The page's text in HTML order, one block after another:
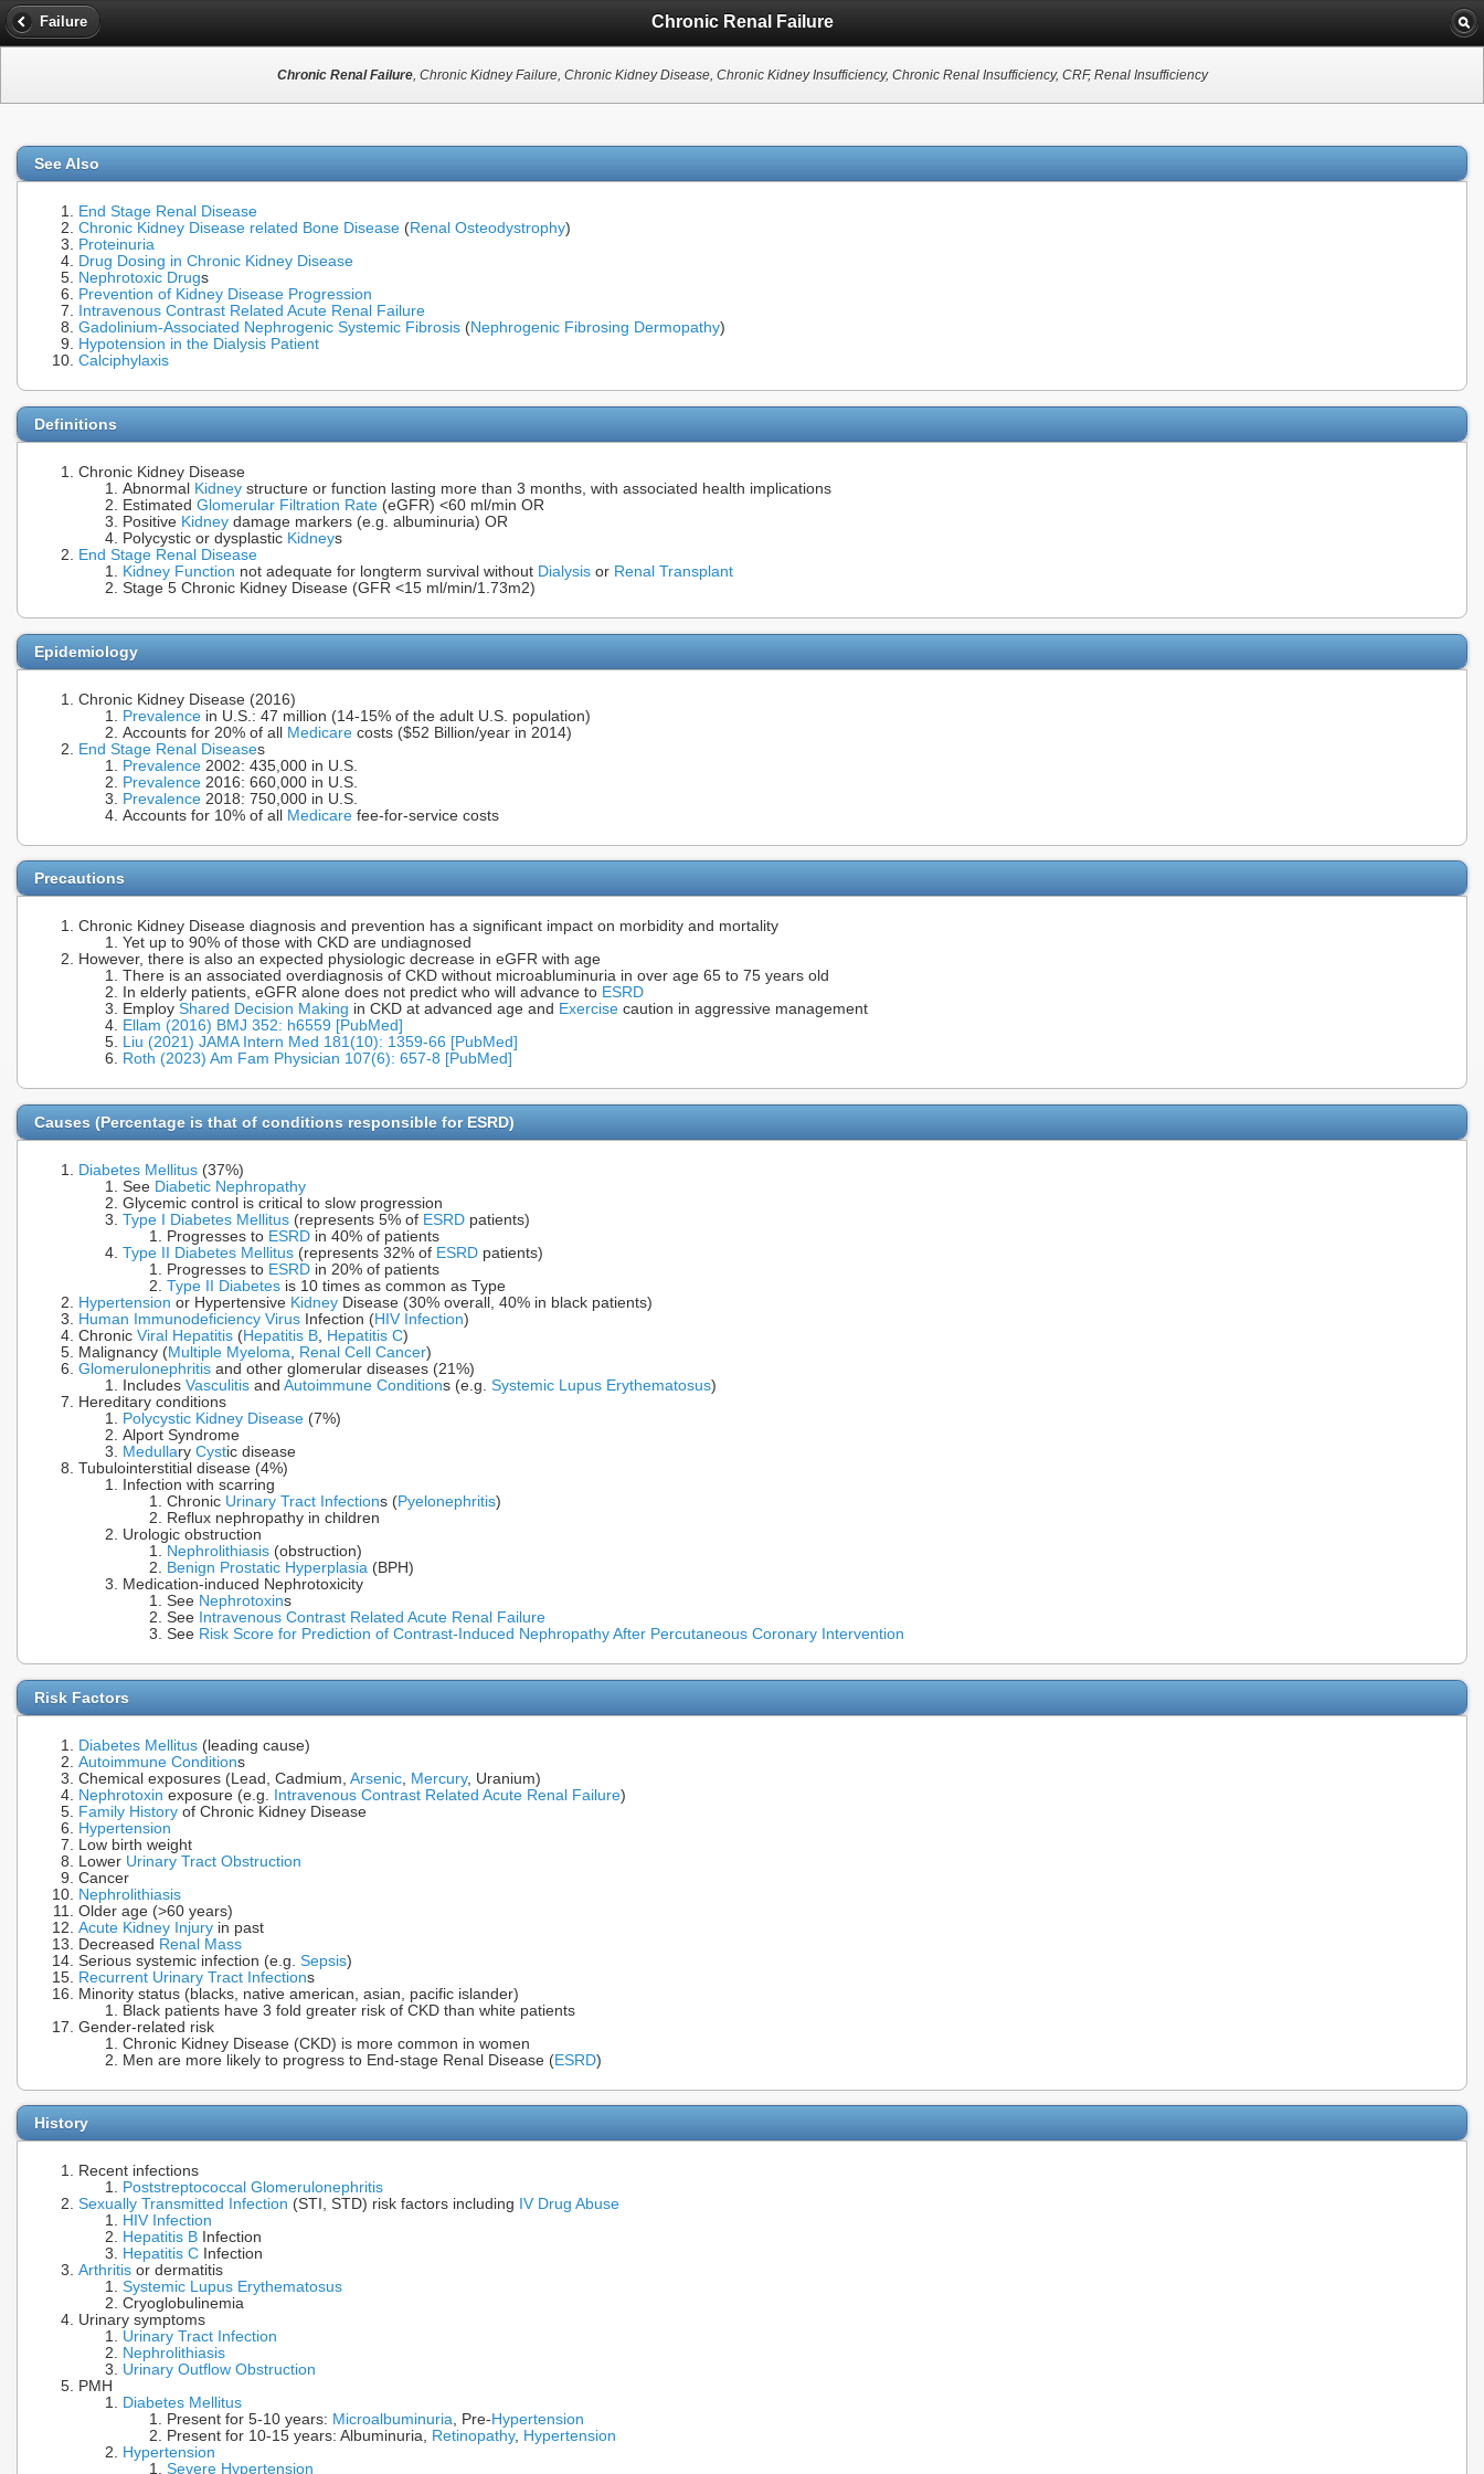
Failure Chronic Renal Failure
Chronic Renal Failure, Chronic Kidney Failure, Chronic Kidney Disease, Chronic Kidney Insufficiency, Chronic Renal Insufficiency, CRF, Renal Insufficiency
See Also
End Stage Renal Disease
Chronic Kidney Disease related Bone Disease (Renal Osteodystrophy)
Proteinuria
Drug Dosing in Chronic Kidney Disease
Nephrotoxic Drugs
Prevention of Kidney Disease Progression
Intravenous Contrast Related Acute Renal Failure
Gadolinium-Associated Nephrogenic Systemic Fibrosis (Nephrogenic Fibrosing Dermopathy)
Hypotension in the Dialysis Patient
Calciphylaxis
Definitions
Chronic Kidney Disease
Abnormal Kidney structure or function lasting more than 3 months, with associated health implications
Estimated Glomerular Filtration Rate (eGFR) <60 ml/min OR
Positive Kidney damage markers (e.g. albuminuria) OR
Polycystic or dysplastic Kidneys
End Stage Renal Disease
Kidney Function not adequate for longterm survival without Dialysis or Renal Transplant
Stage 5 Chronic Kidney Disease (GFR <15 ml/min/1.73m2)
Epidemiology
Chronic Kidney Disease (2016)
Prevalence in U.S.: 47 million (14-15% of the adult U.S. population)
Accounts for 20% of all Medicare costs ($52 Billion/year in 2014)
End Stage Renal Diseases
Prevalence 2002: 435,000 in U.S.
Prevalence 2016: 660,000 in U.S.
Prevalence 2018: 750,000 in U.S.
Accounts for 10% of all Medicare fee-for-service costs
Precautions
Chronic Kidney Disease diagnosis and prevention has a significant impact on morbidity and mortality
Yet up to 90% of those with CKD are undiagnosed
However, there is also an expected physiologic decrease in eGFR with age
There is an associated overdiagnosis of CKD without microabluminuria in over age 65 to 75 years old
In elderly patients, eGFR alone does not predict who will advance to ESRD
Employ Shared Decision Making in CKD at advanced age and Exercise caution in aggressive management
Ellam (2016) BMJ 352: h6559 [PubMed]
Liu (2021) JAMA Intern Med 181(10): 1359-66 [PubMed]
Roth (2023) Am Fam Physician 107(6): 657-8 [PubMed]
Causes (Percentage is that of conditions responsible for ESRD)
Diabetes Mellitus (37%)
See Diabetic Nephropathy
Glycemic control is critical to slow progression
Type I Diabetes Mellitus (represents 5% of ESRD patients)
Progresses to ESRD in 40% of patients
Type II Diabetes Mellitus (represents 32% of ESRD patients)
Progresses to ESRD in 20% of patients
Type II Diabetes is 10 times as common as Type
Hypertension or Hypertensive Kidney Disease (30% overall, 40% in black patients)
Human Immunodeficiency Virus Infection (HIV Infection)
Chronic Viral Hepatitis (Hepatitis B Hepatitis C)
Malignancy (Multiple Myeloma Renal Cell Cancer)
Glomerulonephritis and other glomerular diseases (21%)
Includes Vasculitis and Autoimmune Conditions (e.g. Systemic Lupus Erythematosus)
Hereditary conditions
Polycystic Kidney Disease (7%)
Alport Syndrome
Medullary Cystic disease
Tubulointerstitial disease (4%)
Infection with scarring
Chronic Urinary Tract Infections (Pyelonephritis)
Reflux nephropathy in children
Urologic obstruction
Nephrolithiasis (obstruction)
Benign Prostatic Hyperplasia (BPH)
Medication-induced Nephrotoxicity
See Nephrotoxins
See Intravenous Contrast Related Acute Renal Failure
See Risk Score for Prediction of Contrast-Induced Nephropathy After Percutaneous Coronary Intervention
Risk Factors
Diabetes Mellitus (leading cause)
Autoimmune Conditions
Chemical exposures (Lead, Cadmium, Arsenic Mercury, Uranium)
Nephrotoxin exposure (e.g. Intravenous Contrast Related Acute Renal Failure)
Family History of Chronic Kidney Disease
Hypertension
Low birth weight
Lower Urinary Tract Obstruction
Cancer
Nephrolithiasis
Older age (>60 years)
Acute Kidney Injury in past
Decreased Renal Mass
Serious systemic infection (e.g. Sepsis)
Recurrent Urinary Tract Infections
Minority status (blacks, native american, asian, pacific islander)
Black patients have 3 fold greater risk of CKD than white patients
Gender-related risk
Chronic Kidney Disease (CKD) is more common in women
Men are more likely to progress to End-stage Renal Disease (ESRD)
History
Recent infections
Poststreptococcal Glomerulonephritis
Sexually Transmitted Infection (STI, STD) risk factors including IV Drug Abuse
HIV Infection
Hepatitis B Infection
Hepatitis C Infection
Arthritis or dermatitis
Systemic Lupus Erythematosus
Cryoglobulinemia
Urinary symptoms
Urinary Tract Infection
Nephrolithiasis
Urinary Outflow Obstruction
PMH
Diabetes Mellitus
Present for 5-10 years: Microalbuminuria, Pre- Hypertension
Present for 10-15 years: Albuminuria, Retinopathy, Hypertension
Hypertension
Severe Hypertension